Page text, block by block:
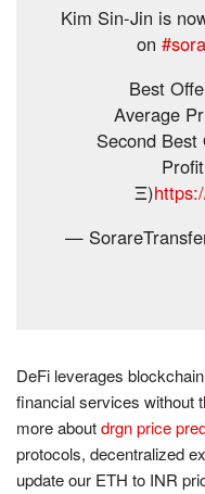
Kim Sin-Jin is
on
Best
Average
Second
Ξ)
—
DeFi leverages
financial services without
more aboutdrgn price
protocols, decentralized
update our ETH to INR